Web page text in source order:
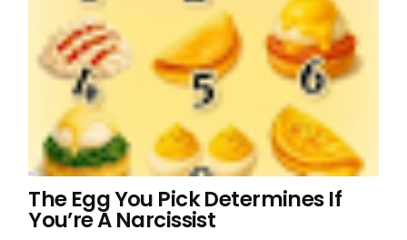
The Egg You Pick Determines If
You’re A Narcissist